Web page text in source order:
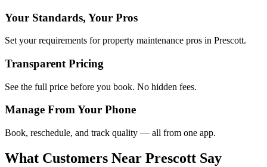
Your Standards, Your Pros
Set your requirements for property maintenance pros in Prescott.
Transparent Pricing
See the full price before you book. No hidden fees.
Manage From Your Phone
Book, reschedule, and track quality — all from one app.
What Customers Near Prescott Say